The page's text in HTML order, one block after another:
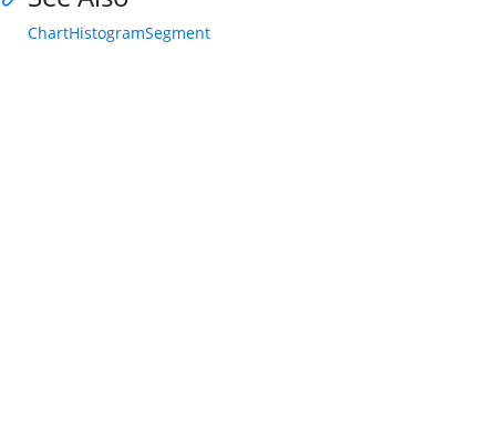
ChartHistogramSegment